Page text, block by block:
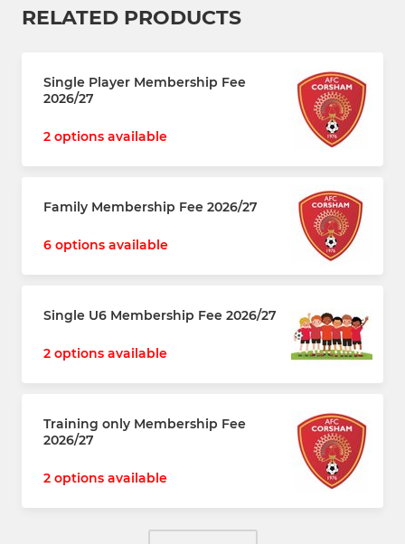
RELATED PRODUCTS
Single Player Membership Fee
2026/27
2 options available
Family Membership Fee 2026/27
6 options available
Single U6 Membership Fee 2026/27
2 options available
Training only Membership Fee
2026/27
2 options available